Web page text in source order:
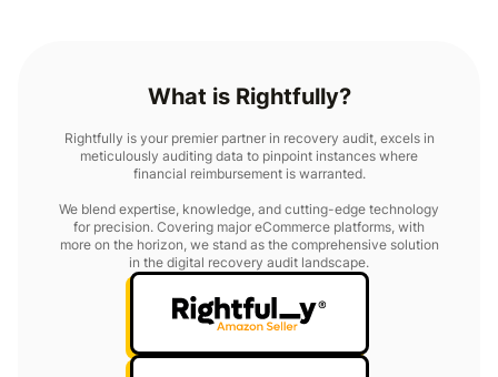
What is Rightfully?
Rightfully is your premier partner in recovery audit, excels in
meticulously auditing data to pinpoint instances where
financial reimbursement is warranted.
We blend expertise, knowledge, and cutting-edge technology
for precision. Covering major eCommerce platforms, with
more on the horizon, we stand as the comprehensive solution
in the digital recovery audit landscape.